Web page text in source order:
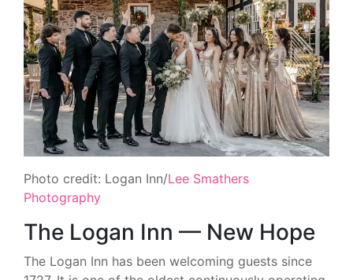
Photo credit: Logan Inn/Lee Smathers
Photography
The Logan Inn — New Hope
The Logan Inn has been welcoming guests since